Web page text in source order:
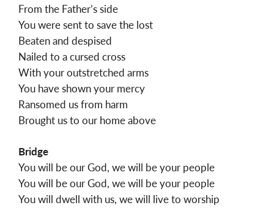
From the Father’s side
You were sent to save the lost
Beaten and despised
Nailed to a cursed cross
With your outstretched arms
You have shown your mercy
Ransomed us from harm
Brought us to our home above
Bridge
You will be our God, we will be your people
You will be our God, we will be your people
You will dwell with us, we will live to worship